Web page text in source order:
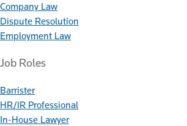
Company Law
Dispute Resolution
Employment Law
Job Roles
Barrister
HR/IR Professional
In-House Lawyer